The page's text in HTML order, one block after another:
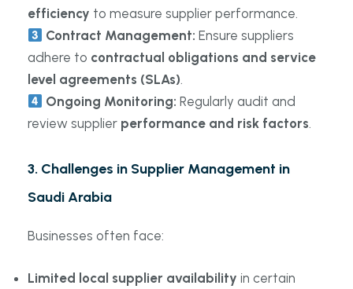
efficiency to measure supplier performance.
Contract Management: Ensure suppliers
adhere to contractual obligations and service
level agreements (SLAs)
Ongoing Monitoring: Regularly audit and
review supplier performance and risk factors
3. Challenges in Supplier Management in
Saudi Arabia
Businesses often face:
Limited local supplier availability in certain